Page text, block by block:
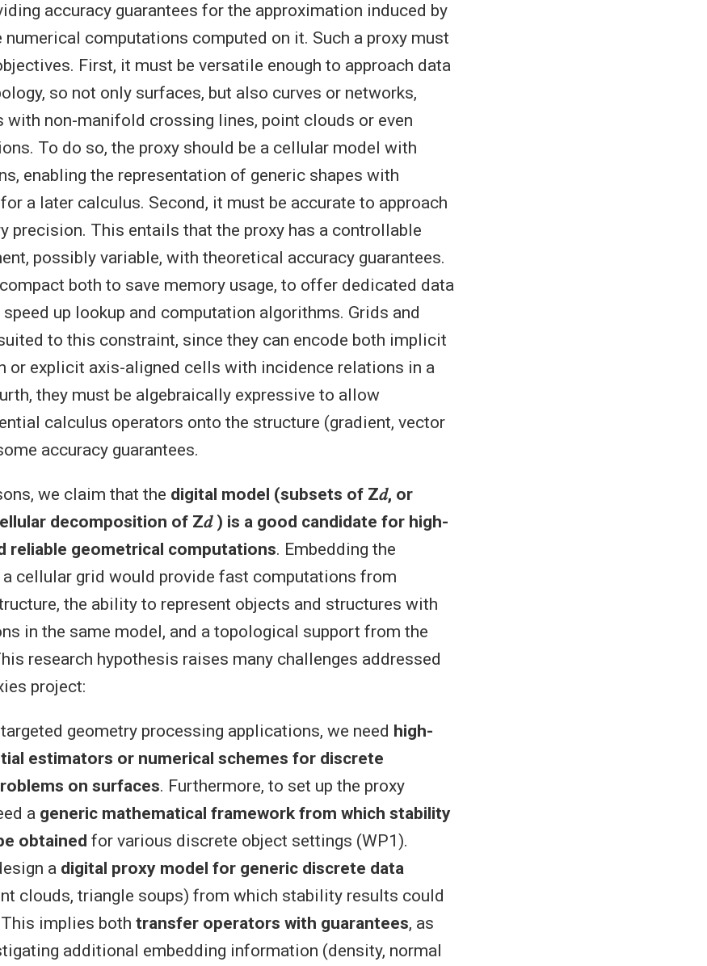
accuracy guarantees for the approximation induced by
numerical computations computed on it. Such a proxy must
First, it must be versatile enough to approach data
so not only surfaces, but also curves or networks,
with non-manifold crossing lines, point clouds or even
To do so, the proxy should be a cellular model with
enabling the representation of generic shapes with
a later calculus. Second, it must be accurate to approach
precision. This entails that the proxy has a controllable
possibly variable, with theoretical accuracy guarantees.
both to save memory usage, to offer dedicated data
up lookup and computation algorithms. Grids and
to this constraint, since they can encode both implicit
or explicit axis-aligned cells with incidence relations in a
they must be algebraically expressive to allow
calculus operators onto the structure (gradient, vector
accuracy guarantees.
we claim that the digital model (subsets of Z𝑑, or
decomposition of Z𝑑 ) is a good candidate for high-
reliable geometrical computations. Embedding the
cellular grid would provide fast computations from
the ability to represent objects and structures with
in the same model, and a topological support from the
research hypothesis raises many challenges addressed
project:
geometry processing applications, we need high-
estimators or numerical schemes for discrete
on surfaces. Furthermore, to set up the proxy
a generic mathematical framework from which stability
obtained for various discrete object settings (WP1).
a digital proxy model for generic discrete data
clouds, triangle soups) from which stability results could
implies both transfer operators with guarantees, as
additional embedding information (density, normal